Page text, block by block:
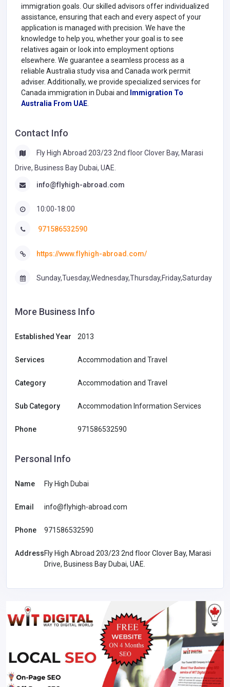
immigration goals. Our skilled advisors offer individualized
assistance, ensuring that each and every aspect of your
application is managed with precision. We have the
knowledge to help you, whether your goal is to see
relatives again or look into employment options
elsewhere. We guarantee a seamless process as a
reliable Australia study visa and Canada work permit
adviser. Additionally, we provide specialized services for
Canada immigration in Dubai and
Immigration To
Australia From UAE
Contact Info
Fly High Abroad 203/23 2nd floor Clover Bay, Marasi
Drive, Business Bay Dubai, UAE.
info@flyhigh-abroad.com
10:00-18:00
971586532590
https://www.flyhigh-abroad.com/
Sunday,Tuesday,Wednesday,Thursday,Friday,Saturday
More Business Info
Established Year 2013
Services Accommodation and Travel
Category Accommodation and Travel
Sub Category Accommodation Information Services
Phone 971586532590
Personal Info
Name Fly High Dubai
Email info@flyhigh-abroad.com
Phone 971586532590
AddressFly High Abroad 203/23 2nd floor Clover Bay, Marasi
Drive, Business Bay Dubai, UAE.